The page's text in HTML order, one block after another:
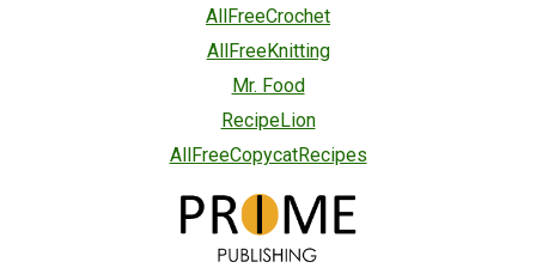
AllFreeCrochet
AllFreeKnitting
Mr. Food
RecipeLion
AllFreeCopycatRecipes